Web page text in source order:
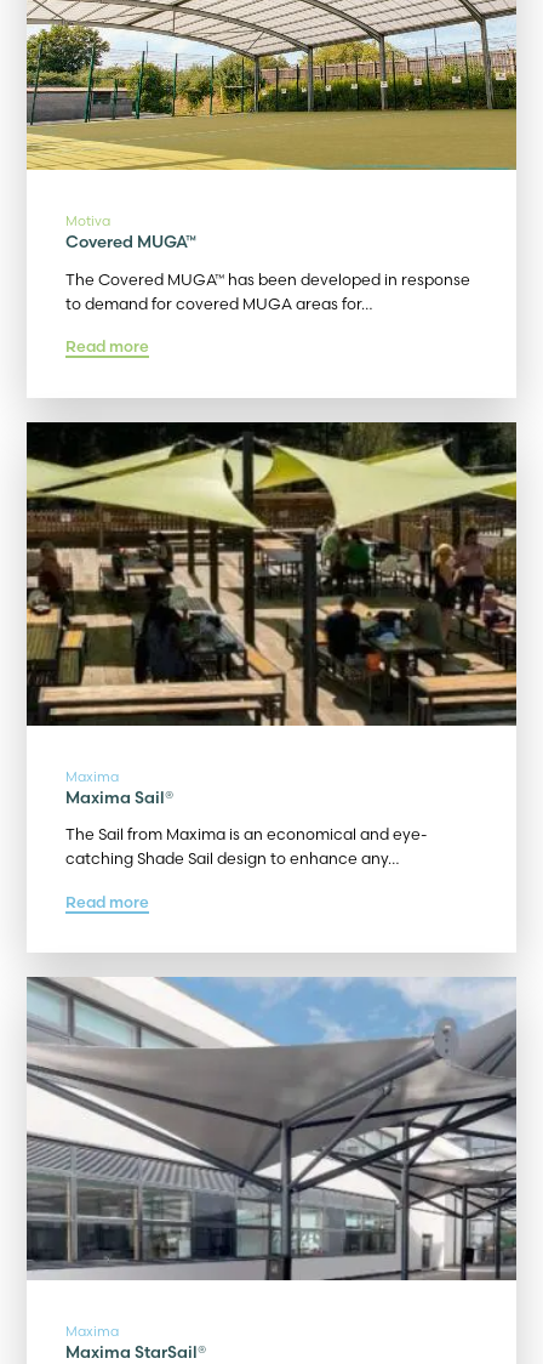
Motiva
Covered MUGA™
The Covered MUGA™ has been developed in response
to demand for covered MUGA areas for…
Read more
Maxima
Maxima Sail®
The Sail from Maxima is an economical and eye-
catching Shade Sail design to enhance any…
Read more
Maxima
Maxima StarSail®